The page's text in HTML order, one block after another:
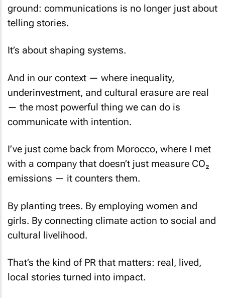
ground: communications is no longer just about
telling stories.
It’s about shaping systems.
And in our context — where inequality,
underinvestment, and cultural erasure are real
— the most powerful thing we can do is
communicate with intention.
I’ve just come back from Morocco, where I met
with a company that doesn’t just measure CO₂
emissions — it counters them.
By planting trees. By employing women and
girls. By connecting climate action to social and
cultural livelihood.
That’s the kind of PR that matters: real, lived,
local stories turned into impact.